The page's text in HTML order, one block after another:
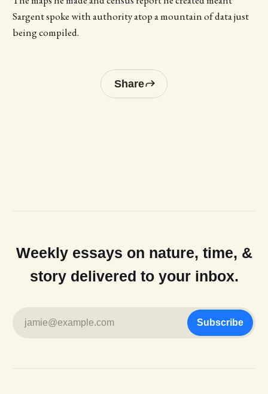
Sargent spoke with authority atop a mountain of data just
being compiled.
Share
Weekly essays on nature, time, &
story delivered to your inbox.
jamie@example.com Subscribe